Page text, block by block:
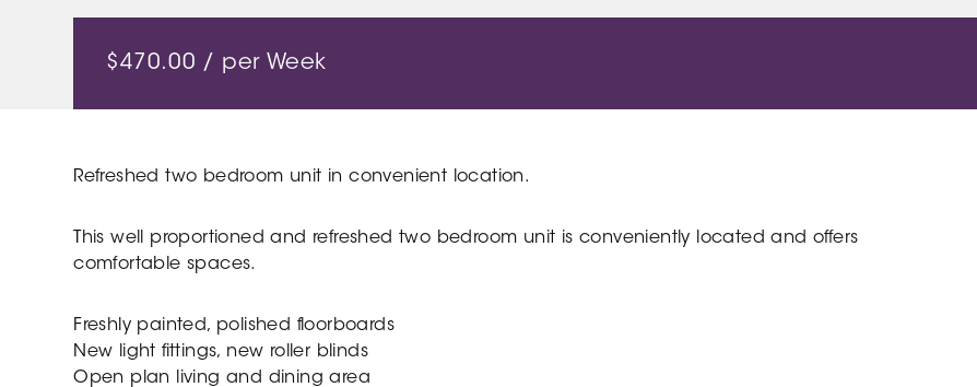
$470.00 / per Week
Refreshed two bedroom unit in convenient location.
This well proportioned and refreshed two bedroom unit is conveniently located and offers
comfortable spaces.
Freshly painted, polished floorboards
New light fittings, new roller blinds
Open plan living and dining area